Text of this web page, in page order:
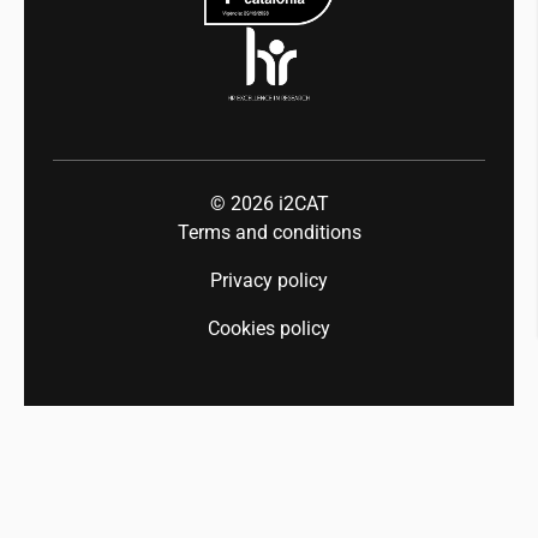
© 2026 i2CAT
Terms and conditions
Privacy policy
Cookies policy